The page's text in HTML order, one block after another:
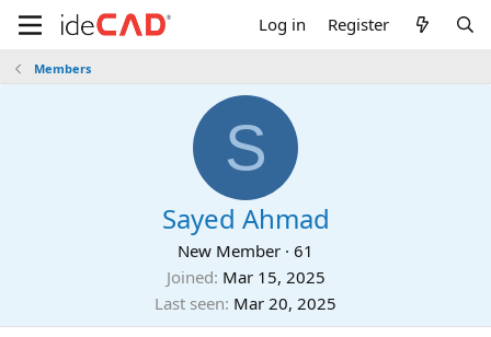
Log in Register
Members
S
Sayed Ahmad
New Member · 61
Joined Mar 15, 2025
Last seen Mar 20, 2025